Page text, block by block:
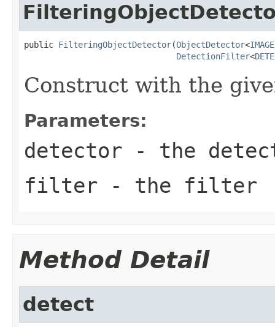
public FilteringObjectDetector(ObjectDetector<IMAGE
DetectionFilter<
Construct with the
Parameters:
detector - the
filter - the filter
Method Detail
detect